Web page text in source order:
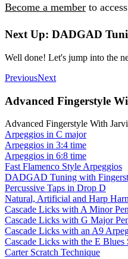
Become a member to
Next Up: DADGAD
Well done! Let's jump into the
PreviousNext
Advanced Fingerstyle
Advanced Fingerstyle With
Arpeggios in C major
Arpeggios in 3:4 time
Arpeggios in 6:8 time
Fast Flamenco Style Arpeggios
DADGAD Tuning with
Percussive Taps in Drop D
Natural, Artificial and Harp
Cascade Licks with A Minor
Cascade Licks with G Major
Cascade Licks with an A9
Cascade Licks with the E Blues
Carter Scratch Technique